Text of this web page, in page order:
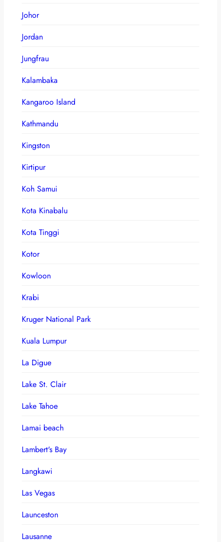
Johor
Jordan
Jungfrau
Kalambaka
Kangaroo Island
Kathmandu
Kingston
Kirtipur
Koh Samui
Kota Kinabalu
Kota Tinggi
Kotor
Kowloon
Krabi
Kruger National Park
Kuala Lumpur
La Digue
Lake St. Clair
Lake Tahoe
Lamai beach
Lambert's Bay
Langkawi
Las Vegas
Launceston
Lausanne